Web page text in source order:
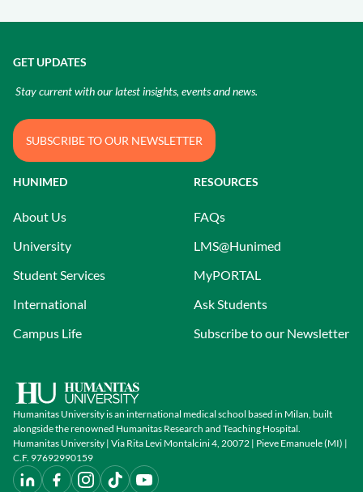
Humanitas University is an international medical school based in Milan, built
alongside the renowned Humanitas Research and Teaching Hospital.
Humanitas University | Via Rita Levi Montalcini 4, 20072 | Pieve Emanuele (MI) |
C.F. 97692990159
HUNIMED
About Us
University
Student Services
International
Campus Life
RESOURCES
FAQs
LMS@Hunimed
MyPORTAL
Ask Students
Subscribe to our Newsletter
GET UPDATES
Stay current with our latest insights, events and news.
SUBSCRIBE TO OUR NEWSLETTER